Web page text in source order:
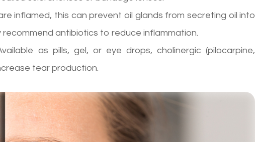
inflamed, this can prevent oil glands from secreting oil into
recommend antibiotics to reduce inflammation.
as pills, gel, or eye drops, cholinergic (pilocarpine,
tear production.